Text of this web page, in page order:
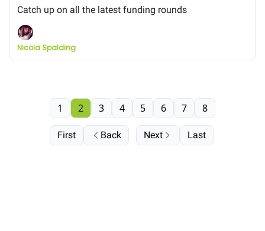
Catch up on all the latest funding rounds
Nicola Spalding
First Back
1 2 3 4 5 6 7 8
Next Last